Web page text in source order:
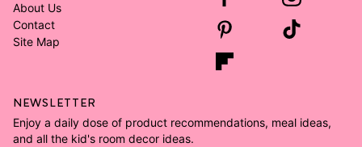
About Us
Contact
Site Map
NEWSLETTER
Enjoy a daily dose of product recommendations, meal ideas,
and all the kid's room decor ideas.